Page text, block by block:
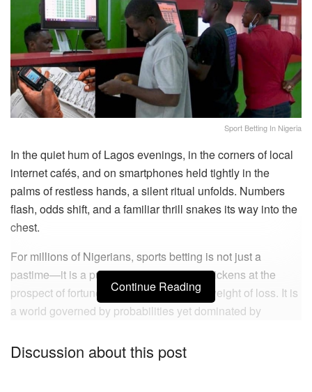
Sport Betting In Nigeria
In the quiet hum of Lagos evenings, in the corners of local
internet cafés, and on smartphones held tightly in the
palms of restless hands, a silent ritual unfolds. Numbers
flash, odds shift, and a familiar thrill snakes its way into the
chest.
For millions of Nigerians, sports betting is not just a
pastime—it is a pulse, a heartbeat that quickens at the
prospect of fortune and falters under the weight of loss. It is
a world governed by probabilities yet dominated by
fine that one wrong move can tip a life into ruin.
Continue Reading
Discussion about this post